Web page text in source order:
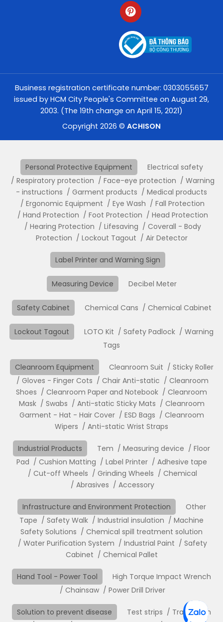
Business registration certificate number: 0303055657
issued by HCM City People's Committee on August 29,
2003. (The 19th change on April 15, 2021)
Copyright 2026 © ACHISON
Personal Protective Equipment
Electrical safety
Respiratory protection
Face-eye protection
Warning
- instructions
Garment products
Medical products
Ergonomic Equipment
Eye Wash
Fall Protection
Hand Protection
Foot Protection
Head Protection
Hearing Protection
Lifesaving
Coverall - Body
Protection
Lockout Tagout Air Detector
Label Printer and Warning Sign
Measuring Device Decibel Meter
Safety Cabinet Chemical Cans Chemical Cabinet
Lockout Tagout LOTO Kit Safety Padlock
Warning
Tags
Cleanroom Equipment Cleanroom Suit
Sticky Roller
Gloves - Finger Cots
Chair Anti-static
Cleanroom
Shoes
Cleanroom Paper and Notebook
Cleanroom
Mask
Swabs Anti-static Sticky Mats
Cleanroom
Garment - Hat - Hair Cover
ESD Bags
Cleanroom
Wipers
Anti-static Wrist Straps
Industrial Products Tem Measuring device
Floor
Pad
Cushion Matting Label Printer
Adhesive tape
Cut-off Wheels
Grinding Wheels
Chemical
Abrasives
Accessory
Infrastructure and Environment Protection
Other
Tape
Safety Walk Industrial insulation
Machine
Safety Solutions
Chemical spill treatment solution
Water Purification System
Industrial Paint
Safety
Cabinet
Chemical Pallet
Hand Tool - Power Tool
High Torque Impact Wrench
Chainsaw
Power Drill Driver
Solution to prevent disease Test strips
Translation